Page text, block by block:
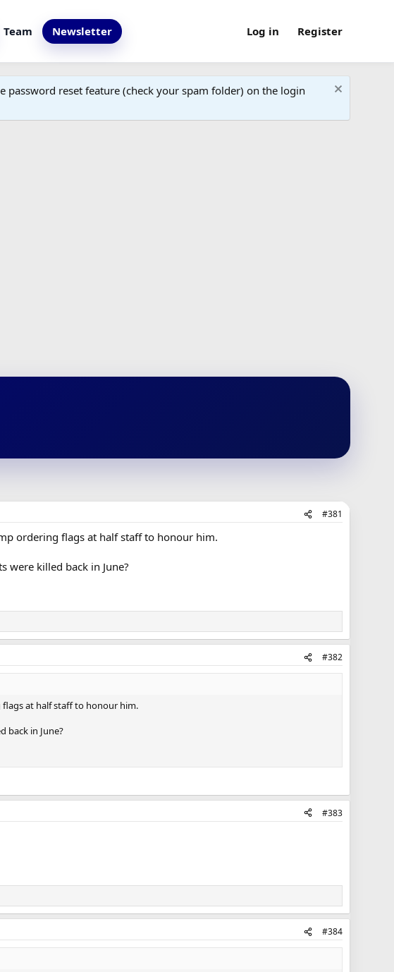
Team Newsletter Log in Register
reset feature (check your spam folder) on the login
#381
ordering flags at half staff to honour him.
were killed back in June?
#382
flags at half staff to honour him.
back in June?
#383
#384